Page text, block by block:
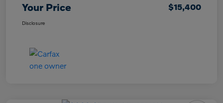
Your Price $15,400
Disclosure